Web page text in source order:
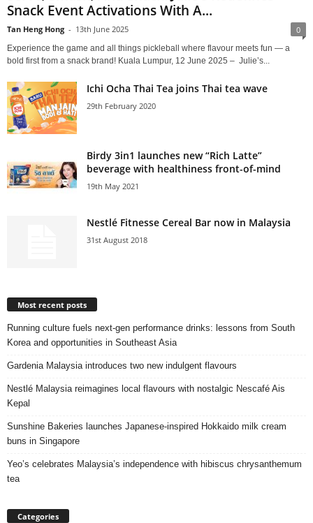
Snack Event Activations With A...
Tan Heng Hong - 13th June 2025 0
Experience the game and all things pickleball where flavour meets fun — a
bold first from a snack brand! Kuala Lumpur, 12 June 2025 – Julie’s...
Ichi Ocha Thai Tea joins Thai tea wave
29th February 2020
Birdy 3in1 launches new “Rich Latte”
beverage with healthiness front-of-mind
19th May 2021
Nestlé Fitnesse Cereal Bar now in Malaysia
31st August 2018
Most recent posts
Running culture fuels next‑gen performance drinks: lessons from South
Korea and opportunities in Southeast Asia
Gardenia Malaysia introduces two new indulgent flavours
Nestlé Malaysia reimagines local flavours with nostalgic Nescafé Ais
Kepal
Sunshine Bakeries launches Japanese‑inspired Hokkaido milk cream
buns in Singapore
Yeo’s celebrates Malaysia’s independence with hibiscus chrysanthemum
tea
Categories